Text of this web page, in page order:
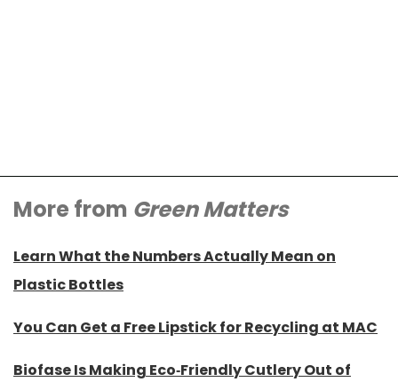
More from Green Matters
Learn What the Numbers Actually Mean on
Plastic Bottles
You Can Get a Free Lipstick for Recycling at MAC
Biofase Is Making Eco-Friendly Cutlery Out of